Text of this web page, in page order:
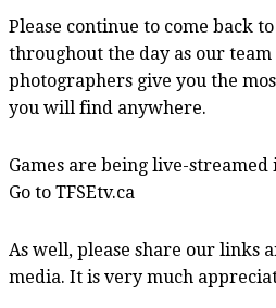
Please continue to come back
throughout the day as our
photographers give you the
you will find anywhere.
Games are being live-streamed
Go to TFSEtv.ca
As well, please share our links
media. It is very much